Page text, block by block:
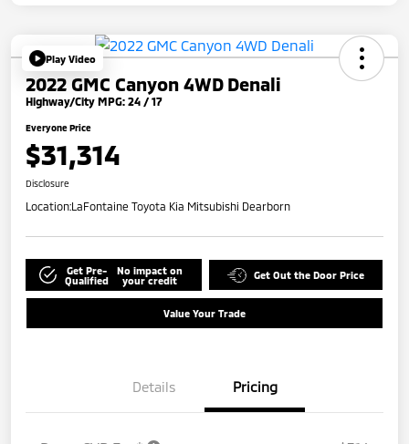
Play Video
2022 GMC Canyon 4WD Denali
Highway/City MPG: 24 / 17
Everyone Price
$31,314
Disclosure
Location:LaFontaine Toyota Kia Mitsubishi Dearborn
Get Pre-
Qualified
No impact on
your credit
Get Out the Door Price
Value Your Trade
Details Pricing